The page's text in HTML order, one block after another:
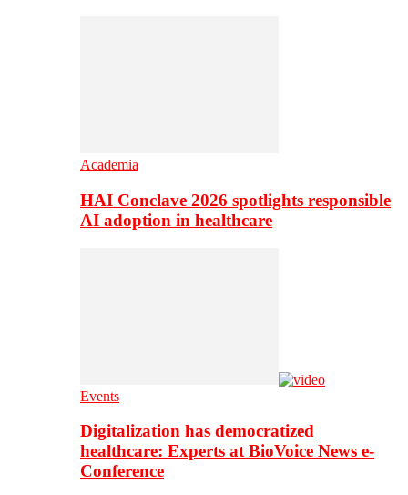
Academia
HAI Conclave 2026 spotlights responsible
AI adoption in healthcare
Events
Digitalization has democratized
healthcare: Experts at BioVoice News e-
Conference